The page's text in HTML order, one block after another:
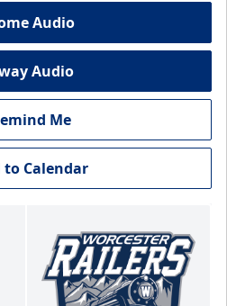
Audio
Audio
Me
to Calendar